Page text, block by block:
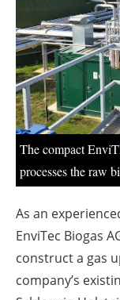
The compact
processes the raw
As an
EnviTec Biogas
construct a gas
company’s